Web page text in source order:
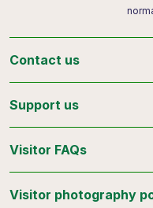
Contact us
Support us
Visitor FAQs
Visitor photography